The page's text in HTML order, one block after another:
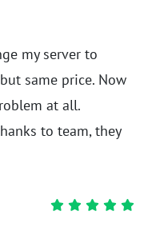
my server to
same price. Now
at all.
to team, they